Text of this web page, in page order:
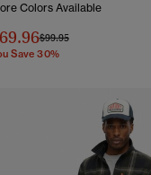
Colors Available
Price reduced from
$99.95to
Save 30%